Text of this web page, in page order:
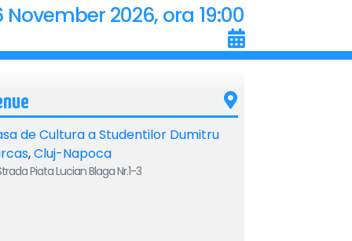
November 2026, ora 19:00
de Cultura a Studentilor Dumitru
,Cluj-Napoca
Piata Lucian Blaga Nr.1-3